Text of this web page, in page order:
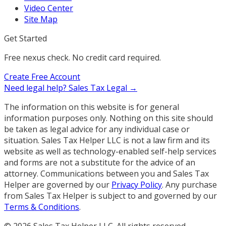
Video Center
Site Map
Get Started
Free nexus check. No credit card required.
Create Free Account
Need legal help? Sales Tax Legal →
The information on this website is for general
information purposes only. Nothing on this site should
be taken as legal advice for any individual case or
situation. Sales Tax Helper LLC is not a law firm and its
website as well as technology-enabled self-help services
and forms are not a substitute for the advice of an
attorney. Communications between you and Sales Tax
Helper are governed by our Privacy Policy. Any purchase
from Sales Tax Helper is subject to and governed by our
Terms & Conditions.